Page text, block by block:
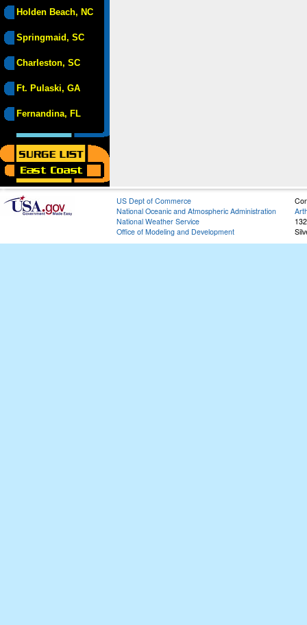
Holden Beach, NC
Springmaid, SC
Charleston, SC
Ft. Pulaski, GA
Fernandina, FL
US Dept of Commerce
National Oceanic and Atmospheric Administration
National Weather Service
Office of Modeling and Development